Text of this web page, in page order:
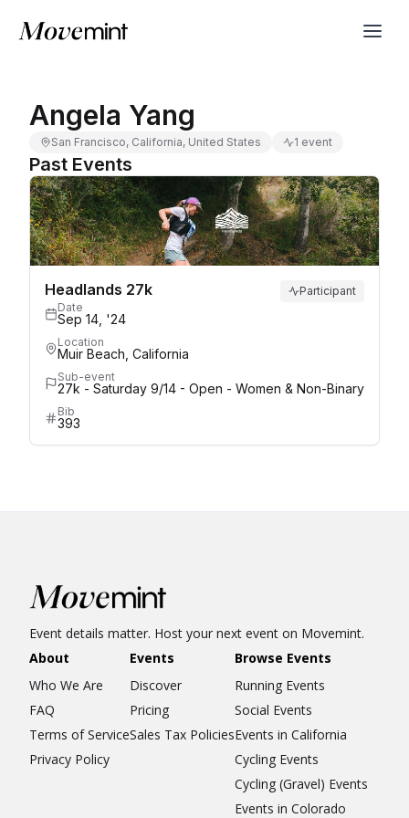
Angela Yang
San Francisco, California, United States 1 event
Past Events
Headlands 27k
Participant
Date
Sep 14, '24
Location
Muir Beach, California
Sub-event
27k - Saturday 9/14 - Open - Women & Non-Binary
Bib
393
Event details matter. Host your next event on Movemint.
About
Who We Are
FAQ
Terms of Service
Privacy Policy
Events
Discover
Pricing
Sales Tax Policies
Browse Events
Running Events
Social Events
Events in California
Cycling Events
Cycling (Gravel) Events
Events in Colorado